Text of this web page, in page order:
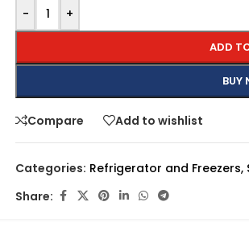
- +
ADD
BUY
Compare Add to wishlist
Categories: Refrigerator and Freezers,
Share: